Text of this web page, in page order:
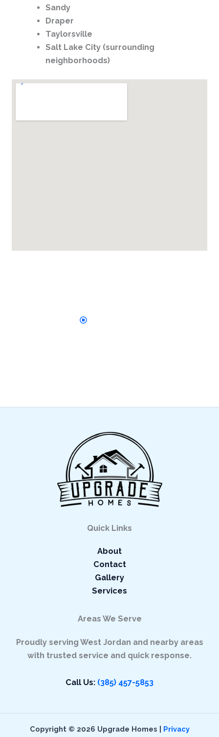
Sandy
Draper
Taylorsville
Salt Lake City (surrounding
neighborhoods)
DON’T WAIT
Quick Links
About
Contact
Gallery
Services
Areas We Serve
Proudly serving West Jordan and nearby areas
with trusted service and quick response.
Call Us: (385) 457-5853
Copyright © 2026 Upgrade Homes | Privacy